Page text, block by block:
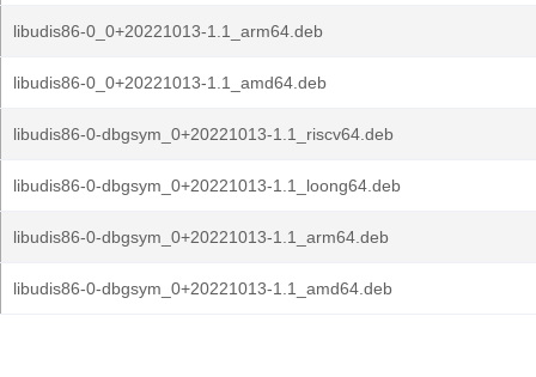
libudis86-0_0+20221013-1.1_arm64.deb
libudis86-0_0+20221013-1.1_amd64.deb
libudis86-0-dbgsym_0+20221013-1.1_riscv64.deb
libudis86-0-dbgsym_0+20221013-1.1_loong64.deb
libudis86-0-dbgsym_0+20221013-1.1_arm64.deb
libudis86-0-dbgsym_0+20221013-1.1_amd64.deb